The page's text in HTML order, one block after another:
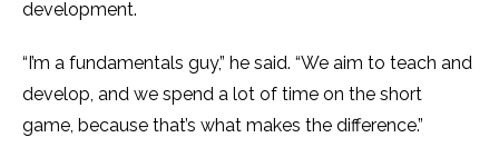
development.
“I’m a fundamentals guy,” he said. “We aim to teach and
develop, and we spend a lot of time on the short
game, because that’s what makes the difference.”